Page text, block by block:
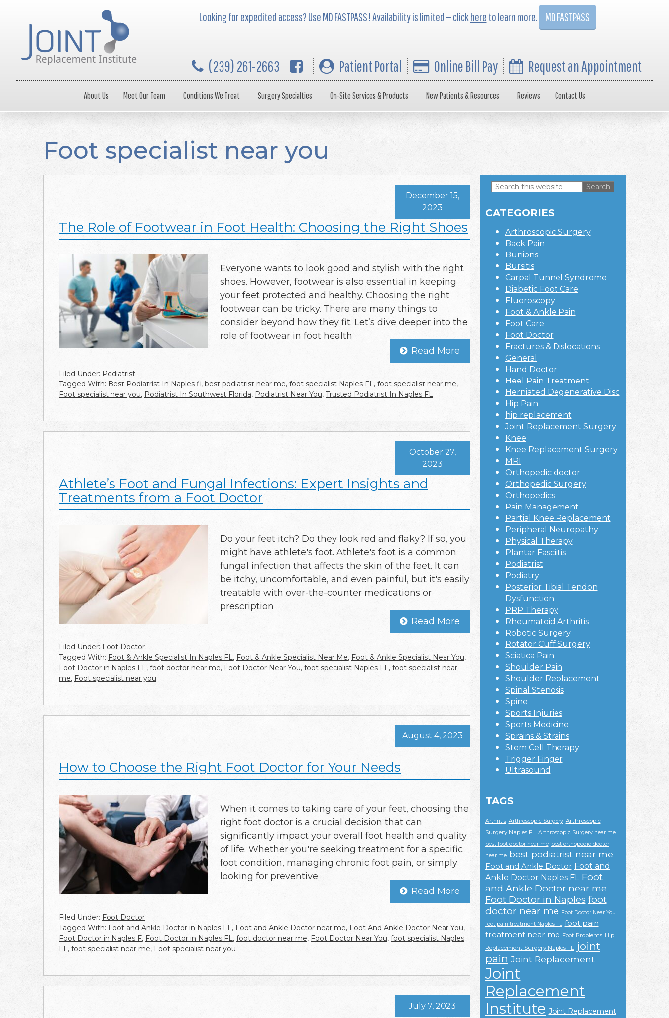
Looking for expedited access? Use MD FASTPASS ! Availability is limited — clickhereto learn more. MD FASTPASS
(239) 261-2663 Patient Portal Online Bill Pay Request an Appointment
About Us Meet Our Team Conditions We Treat Surgery Specialties On-Site Services & Products New Patients & Resources Reviews Contact Us
Foot specialist near you
The Role of Footwear in Foot Health: Choosing the Right Shoes
December 15,
2023
Everyone wants to look good and stylish with the right
shoes. However, footwear is also essential in keeping
your feet protected and healthy. Choosing the right
footwear can be tricky. There are many things to
consider beyond how they fit. Let’s dive deeper into the
role of footwear in foot health
Read More
Filed Under: Podiatrist
Tagged With: Best Podiatrist In Naples fl, best podiatrist near me, foot specialist Naples FL, foot specialist near me,
Foot specialist near you, Podiatrist In Southwest Florida, Podiatrist Near You, Trusted Podiatrist In Naples FL
Athlete’s Foot and Fungal Infections: Expert Insights and
Treatments from a Foot Doctor
October 27,
2023
Do your feet itch? Do they look red and flaky? If so, you
might have athlete's foot. Athlete's foot is a common
fungal infection that affects the skin of the feet. It can
be itchy, uncomfortable, and even painful, but it's easily
treatable with over-the-counter medications or
prescription
Read More
Filed Under: Foot Doctor
Tagged With: Foot & Ankle Specialist In Naples FL, Foot & Ankle Specialist Near Me, Foot & Ankle Specialist Near You,
Foot Doctor in Naples FL, foot doctor near me, Foot Doctor Near You, foot specialist Naples FL, foot specialist near
me, Foot specialist near you
How to Choose the Right Foot Doctor for Your Needs
August 4, 2023
When it comes to taking care of your feet, choosing the
right foot doctor is a crucial decision that can
significantly impact your overall foot health and quality
of life. Whether you're seeking treatment for a specific
foot condition, managing chronic foot pain, or simply
looking for preventive
Read More
Filed Under: Foot Doctor
Tagged With: Foot and Ankle Doctor in Naples FL, Foot and Ankle Doctor near me, Foot And Ankle Doctor Near You,
Foot Doctor in Naples F, Foot Doctor in Naples FL, foot doctor near me, Foot Doctor Near You, foot specialist Naples
FL, foot specialist near me, Foot specialist near you
July 7, 2023
Sidebar
Search
website
CATEGORIES
Arthroscopic Surgery
Back Pain
Bunions
Bursitis
Carpal Tunnel Syndrome
Diabetic Foot Care
Fluoroscopy
Foot & Ankle Pain
Foot Care
Foot Doctor
Fractures & Dislocations
General
Hand Doctor
Heel Pain Treatment
Herniated Degenerative Disc
Hip Pain
hip replacement
Joint Replacement Surgery
Knee
Knee Replacement Surgery
MRI
Orthopedic doctor
Orthopedic Surgery
Orthopedics
Pain Management
Partial Knee Replacement
Peripheral Neuropathy
Physical Therapy
Plantar Fasciitis
Podiatrist
Podiatry
Posterior Tibial Tendon
Dysfunction
PRP Therapy
Rheumatoid Arthritis
Robotic Surgery
Rotator Cuff Surgery
Sciatica Pain
Shoulder Pain
Shoulder Replacement
Spinal Stenosis
Spine
Sports Injuries
Sports Medicine
Sprains & Strains
Stem Cell Therapy
Trigger Finger
Ultrasound
TAGS
Arthritis Arthroscopic Surgery Arthroscopic
Surgery Naples FL Arthroscopic Surgery near me
best foot doctor near me best orthopedic doctor
near me best podiatrist near me
Foot and Ankle Doctor Foot and
Ankle Doctor Naples FL Foot
and Ankle Doctor near me
Foot Doctor in Naples foot
doctor near me Foot Doctor Near You
foot pain treatment Naples FL foot pain
treatment near me Foot Problems Hip
Replacement Surgery Naples FL joint
pain Joint Replacement
Joint
Replacement
Institute Joint Replacement